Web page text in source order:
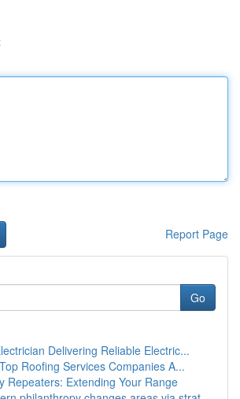
Report Page
Go
Delivering Reliable Electric...
Roofing Services Companies A...
Repeaters: Extending Your Range